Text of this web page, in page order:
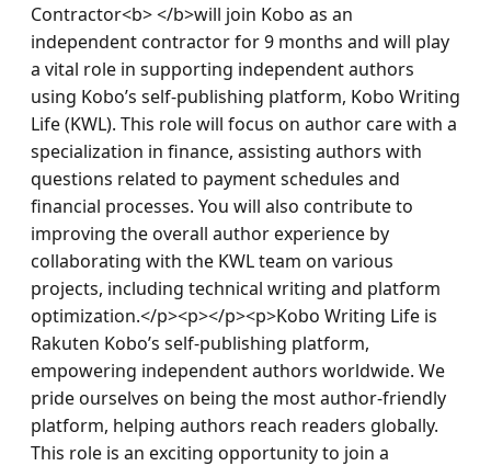
Contractor<b> </b>will join Kobo as an
independent contractor for 9 months and will play
a vital role in supporting independent authors
using Kobo’s self-publishing platform, Kobo Writing
Life (KWL). This role will focus on author care with a
specialization in finance, assisting authors with
questions related to payment schedules and
financial processes. You will also contribute to
improving the overall author experience by
collaborating with the KWL team on various
projects, including technical writing and platform
optimization.</p><p></p><p>Kobo Writing Life is
Rakuten Kobo’s self-publishing platform,
empowering independent authors worldwide. We
pride ourselves on being the most author-friendly
platform, helping authors reach readers globally.
This role is an exciting opportunity to join a